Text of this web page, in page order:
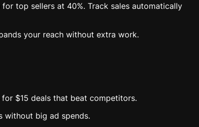
top sellers at 40%. Track sales automatically
your reach without extra work.
$15 deals that beat competitors.
without big ad spends.